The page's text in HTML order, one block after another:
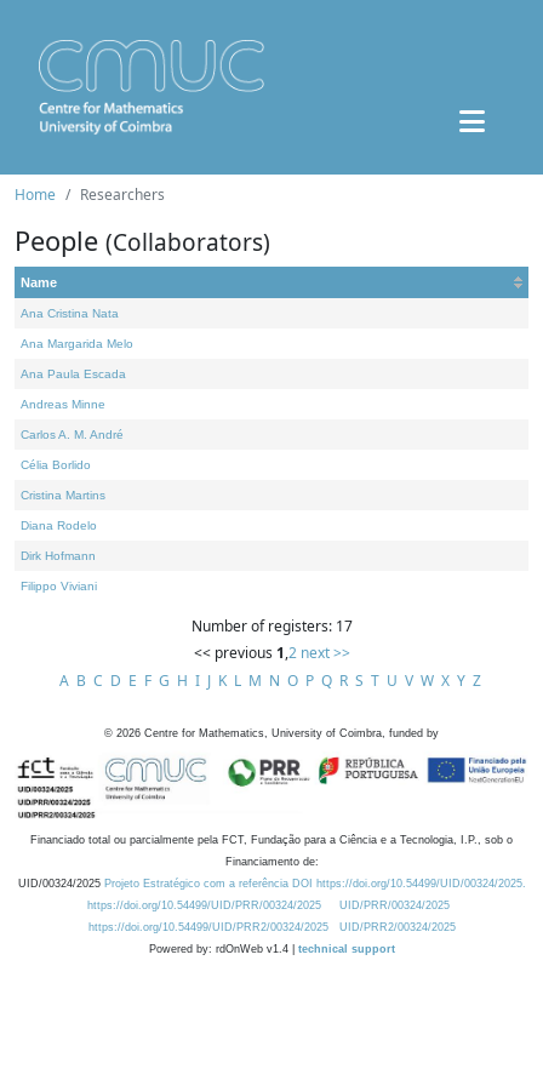
Home Researchers
People (Collaborators)
Name
Ana Cristina Nata
Ana Margarida Melo
Ana Paula Escada
Andreas Minne
Carlos A. M. André
Célia Borlido
Cristina Martins
Diana Rodelo
Dirk Hofmann
Filippo Viviani
Number of registers: 17
<< previous 1,2 next >>
A B C D E F G H I J K L M N O P Q R S T U V W X Y Z
© 2026 Centre for Mathematics, University of Coimbra, funded by
Financiado total ou parcialmente pela FCT, Fundação para a Ciência e a Tecnologia, I.P., sob o
Financiamento de:
UID/00324/2025 Projeto Estratégico com a referência DOI https://doi.org/10.54499/UID/00324/2025.
https://doi.org/10.54499/UID/PRR/00324/2025
UID/PRR/00324/2025
https://doi.org/10.54499/UID/PRR2/00324/2025
UID/PRR2/00324/2025
Powered by: rdOnWeb v1.4 | technical support